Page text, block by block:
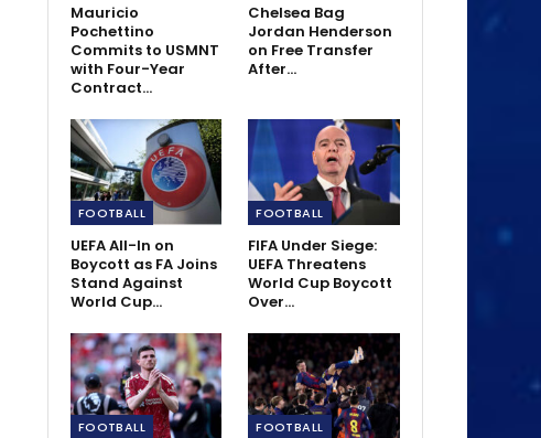
Mauricio
Pochettino
Commits to USMNT
with Four-Year
Contract…
Chelsea Bag
Jordan Henderson
on Free Transfer
After…
FOOTBALL
UEFA All-In on
Boycott as FA Joins
Stand Against
World Cup…
FOOTBALL
FIFA Under Siege:
UEFA Threatens
World Cup Boycott
Over…
FOOTBALL FOOTBALL